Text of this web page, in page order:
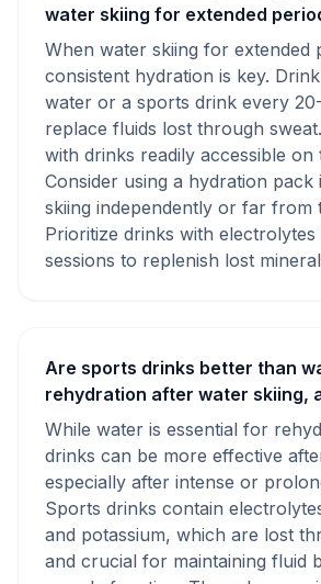
water skiing for extended
When water skiing for extended
consistent hydration is key.
water or a sports drink every
replace fluids lost through
with drinks readily accessible on
Consider using a hydration pack
skiing independently or far from
Prioritize drinks with
sessions to replenish lost
Are sports drinks better than
rehydration after water skiing,
While water is essential for
drinks can be more effective
especially after intense or
Sports drinks contain
and potassium, which are lost
and crucial for maintaining fluid